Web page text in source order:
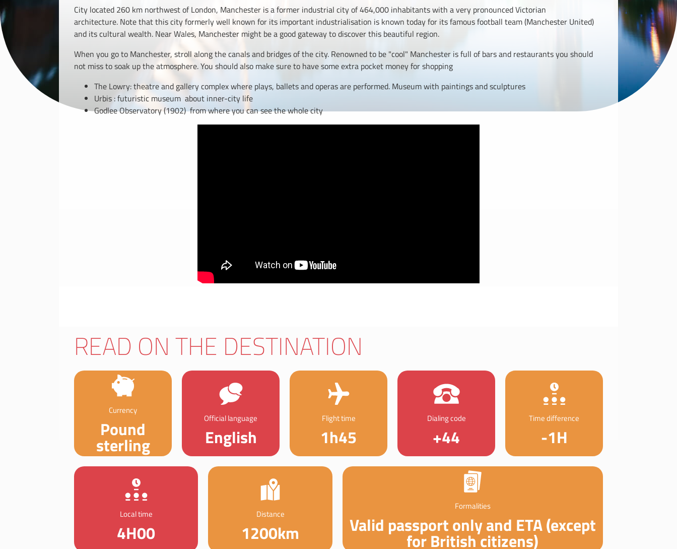
City located 260 km northwest of London, Manchester is a former industrial city of 464,000 inhabitants with a very pronounced Victorian
architecture. Note that this city formerly well known for its important industrialisation is known today for its famous football team (Manchester United)
and its cultural wealth. Near Wales, Manchester might be a good gateway to discover this beautiful region.
When you go to Manchester, stroll along the canals and bridges of the city. Renowned to be "cool" Manchester is full of bars and restaurants you should
not miss to soak up the atmosphere. You should also make sure to have some extra pocket money for shopping
The Lowry: theatre and gallery complex where plays, ballets and operas are performed. Museum with paintings and sculptures
Urbis : futuristic museum about inner-city life
Godlee Observatory (1902) from where you can see the whole city
READ ON THE DESTINATION
Currency
Pound
sterling
Official language
English
Flight time
1h45
Dialing code
+44
Time difference
-1H
Local time
4H00
Distance
1200km
Formalities
Valid passport only and ETA (except
for British citizens)